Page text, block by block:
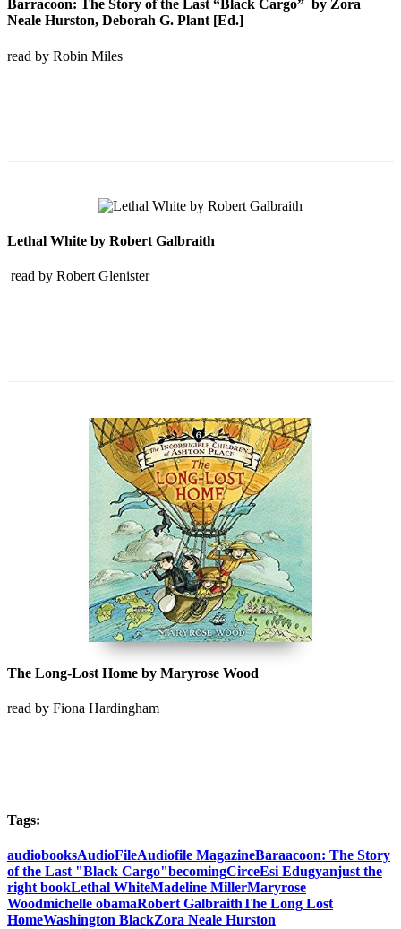
Barracoon: The Story of the Last “Black Cargo” by Zora
Neale Hurston, Deborah G. Plant [Ed.]
read by Robin Miles
Lethal White by Robert Galbraith
read by Robert Glenister
The Long-Lost Home by Maryrose Wood
read by Fiona Hardingham
Tags:
audiobooksAudioFileAudiofile MagazineBaraacoon: The Story
of the Last "Black Cargo"becomingCirceEsi Edugyanjust the
right bookLethal WhiteMadeline MillerMaryrose
Woodmichelle obamaRobert GalbraithThe Long Lost
HomeWashington BlackZora Neale Hurston